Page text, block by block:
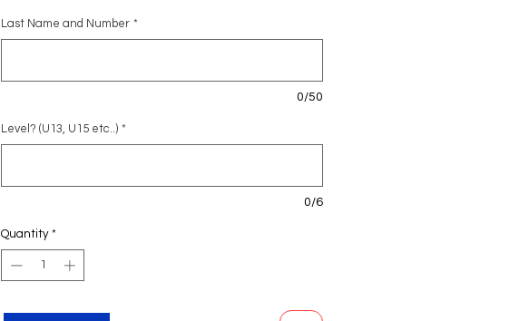
Last Name and Number *
0/50
Level? (U13, U15 etc..) *
0/6
Quantity *